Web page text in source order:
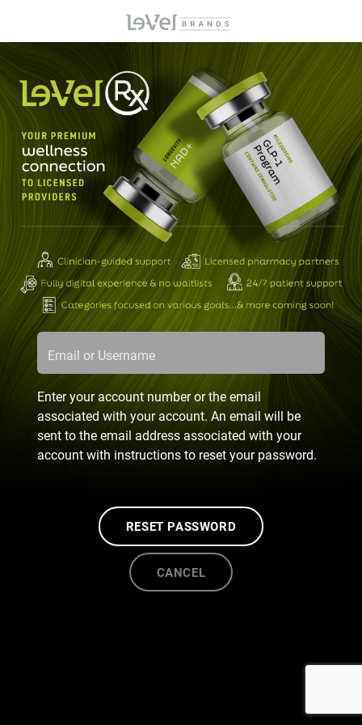
Email or Username
Enter your account number or the email
associated with your account. An email will be
sent to the email address associated with your
account with instructions to reset your password.
RESET PASSWORD
CANCEL